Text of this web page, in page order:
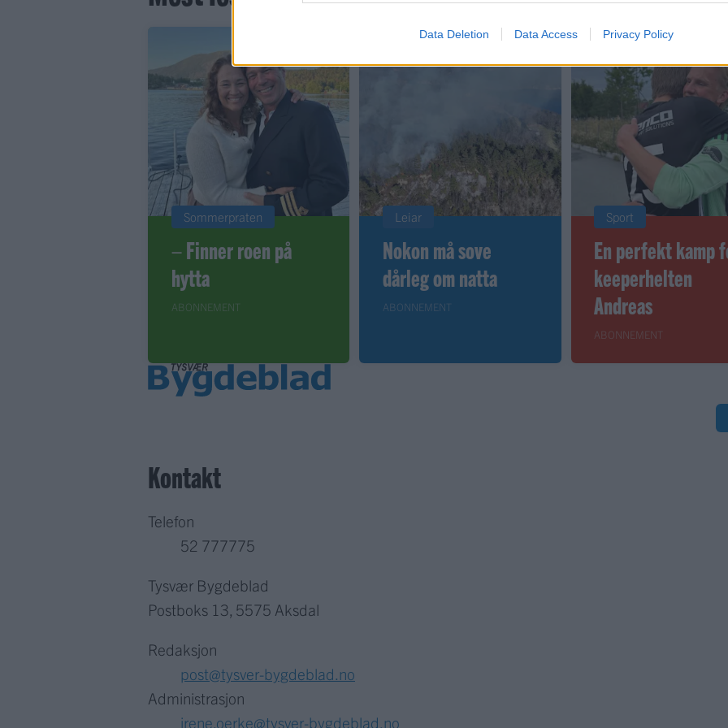
Data Deletion Data Access Privacy Policy
Sommerpraten
– Finner roen på
hytta
ABONNEMENT
Leiar
Nokon må sove
dårleg om natta
ABONNEMENT
Sport
En perfekt kamp
keeperhelten
Andreas
ABONNEMENT
Kontakt
Telefon
52 777775
Tysvær Bygdeblad
Postboks 13, 5575 Aksdal
Redaksjon
post@tysver-bygdeblad.no
Administrasjon
irene.oerke@tysver-bygdeblad.no